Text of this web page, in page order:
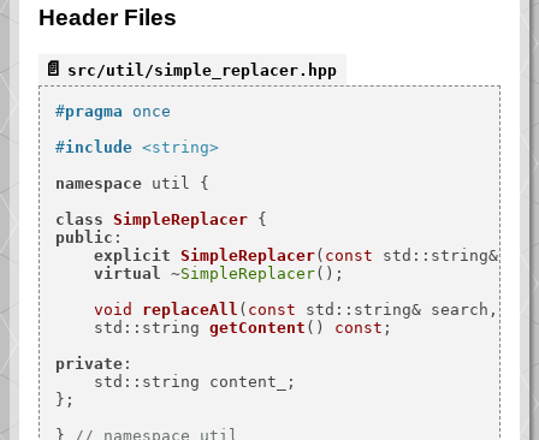
Header Files
src/util/simple_replacer.hpp
#pragma once
#include <string>
namespace util {
class SimpleReplacer
public :
explicit SimpleReplacer( const std::string&
virtual
~SimpleReplacer();
void
replaceAll ( const std::string& search,
std::string getContent () const ;
private :
    std::string content_;
};
}
// namespace util